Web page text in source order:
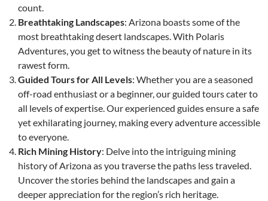
count.
Breathtaking Landscapes: Arizona boasts some of the
most breathtaking desert landscapes. With Polaris
Adventures, you get to witness the beauty of nature in its
rawest form.
Guided Tours for All Levels: Whether you are a seasoned
off-road enthusiast or a beginner, our guided tours cater to
all levels of expertise. Our experienced guides ensure a safe
yet exhilarating journey, making every adventure accessible
to everyone.
Rich Mining History: Delve into the intriguing mining
history of Arizona as you traverse the paths less traveled.
Uncover the stories behind the landscapes and gain a
deeper appreciation for the region’s rich heritage.